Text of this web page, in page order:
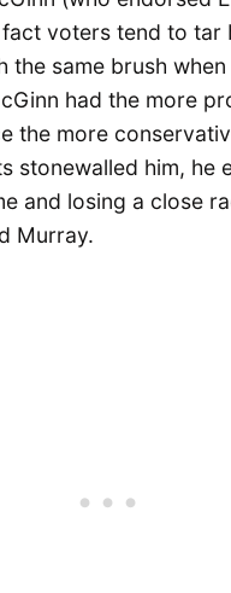
voters tend to tar
the same brush when
had the more
the more
stonewalled him, he
and losing a close
Murray.